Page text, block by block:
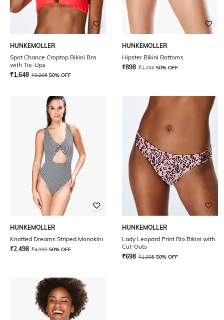
HUNKEMOLLER
Spot Chance Croptop Bikini Bra
with Tie-Ups
₹1,648 ₹3,295 50% OFF
HUNKEMOLLER
Hipster Bikini Bottoms
₹898 ₹1,795 50% OFF
HUNKEMOLLER
Knotted Dreams Striped Monokini
₹2,498 ₹4,995 50% OFF
HUNKEMOLLER
Lady Leopard Print Rio Bikini with
Cut-Outs
₹698 ₹1,395 50% OFF